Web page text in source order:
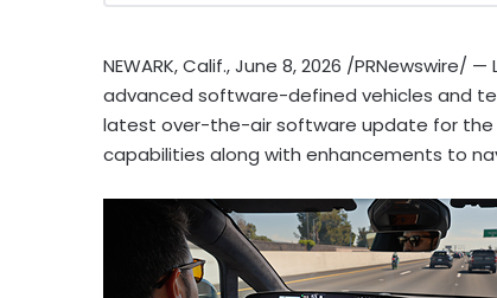
NEWARK, Calif.,June 8, 2026 /PRNewswire/ —
advanced software-defined vehicles and
latest over-the-air software update for the
capabilities along with enhancements to